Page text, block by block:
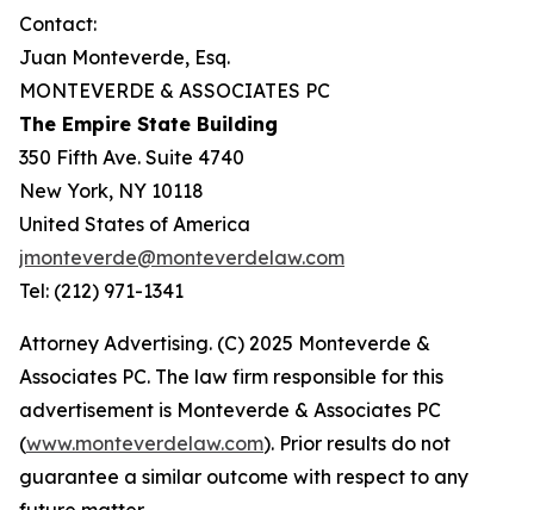
Contact:
Juan Monteverde, Esq.
MONTEVERDE & ASSOCIATES PC
The Empire State Building
350 Fifth Ave. Suite 4740
New York, NY 10118
United States of America
jmonteverde@monteverdelaw.com
Tel: (212) 971-1341
Attorney Advertising. (C) 2025 Monteverde &
Associates PC. The law firm responsible for this
advertisement is Monteverde & Associates PC
(www.monteverdelaw.com). Prior results do not
guarantee a similar outcome with respect to any